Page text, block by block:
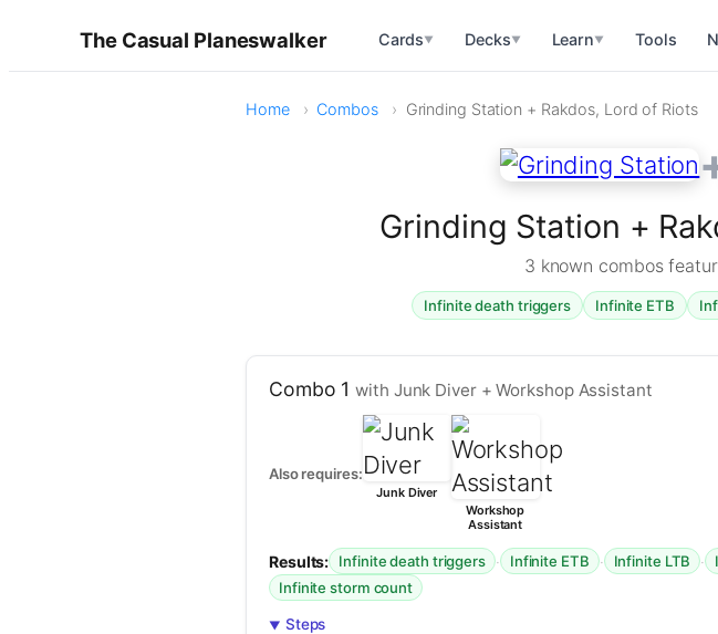
The Casual Planeswalker Cards▼ Decks▼ Learn▼ Tools
Home Combos Grinding Station + Rakdos, Lord of Riots
Grinding Station +
3 known combos
Infinite death triggers Infinite ETB
Combo 1with Junk Diver + Workshop Assistant
Also requires:
Junk Diver
Workshop
Assistant
Results: Infinite death triggers · Infinite ETB · Infinite LTB ·
Infinite storm count
Steps